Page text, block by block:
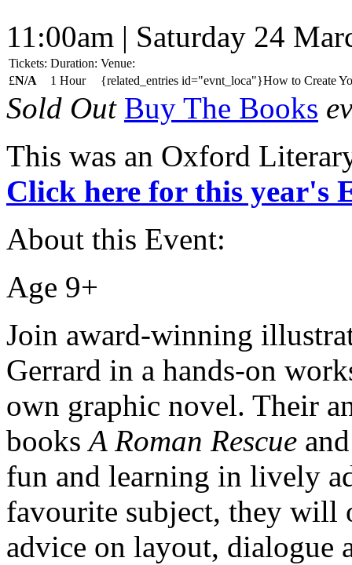
11:00am | Saturday 24
Tickets: Duration: Venue:
£N/A 1 Hour {related_entries id="evnt_loca"}How to Create
Sold Out Buy The Books
This was an Oxford
Click here for this year's
About this Event:
Age 9+
Join award-winning
Gerrard in a hands-on
own graphic novel. Their
booksA Roman Rescue
fun and learning in lively
favourite subject, they will
advice on layout, dialogue